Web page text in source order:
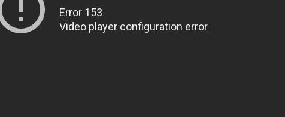
Error 153
Video player configuration error